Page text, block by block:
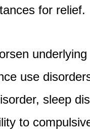
for relief.
use
sleep
to